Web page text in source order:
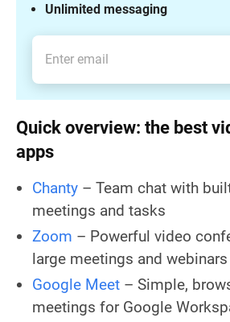
Unlimited messaging
Quick overview: the best
apps
Chanty – Team chat with
meetings and tasks
Zoom – Powerful video
large meetings and webinars
Google Meet – Simple,
meetings for Google